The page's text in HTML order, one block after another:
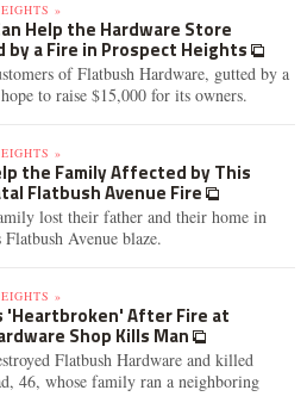
»
Help the Hardware Store
by a Fire in Prospect Heights
of Flatbush Hardware, gutted by a
to raise $15,000 for its owners.
»
the Family Affected by This
Flatbush Avenue Fire
lost their father and their home in
Flatbush Avenue blaze.
»
'Heartbroken' After Fire at
Shop Kills Man
Flatbush Hardware and killed
46, whose family ran a neighboring